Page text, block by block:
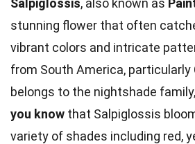
Salpiglossis, also known as
stunning flower that often
vibrant colors and intricate
from South America, particularly
belongs to the nightshade
you know that Salpiglossis
variety of shades including red,